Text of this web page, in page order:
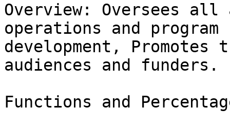
Overview: Oversees
operations and program
development, Promotes
audiences and funders.
Functions and